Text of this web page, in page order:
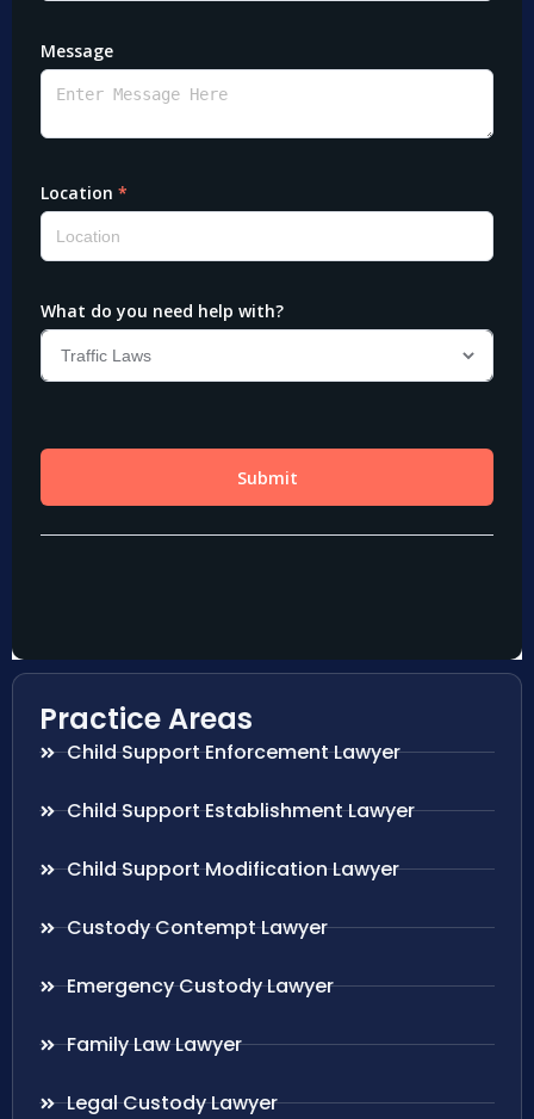
Practice Areas
Child Support Enforcement Lawyer
Child Support Establishment Lawyer
Child Support Modification Lawyer
Custody Contempt Lawyer
Emergency Custody Lawyer
Family Law Lawyer
Legal Custody Lawyer